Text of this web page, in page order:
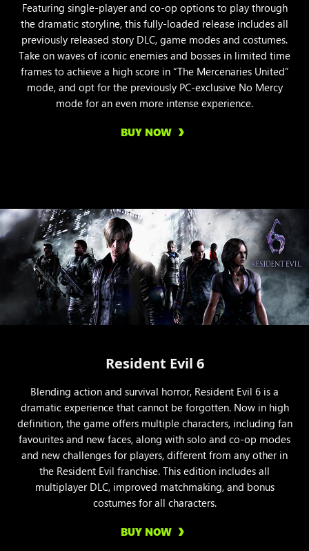
Featuring single-player and co-op options to play through
the dramatic storyline, this fully-loaded release includes all
previously released story DLC, game modes and costumes.
Take on waves of iconic enemies and bosses in limited time
frames to achieve a high score in “The Mercenaries United”
mode, and opt for the previously PC-exclusive No Mercy
mode for an even more intense experience.
BUY NOW
Resident Evil 6
Blending action and survival horror, Resident Evil 6 is a
dramatic experience that cannot be forgotten. Now in high
definition, the game offers multiple characters, including fan
favourites and new faces, along with solo and co-op modes
and new challenges for players, different from any other in
the Resident Evil franchise. This edition includes all
multiplayer DLC, improved matchmaking, and bonus
costumes for all characters.
BUY NOW